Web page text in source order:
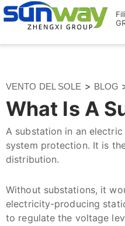
VENTO DEL SOLE > BLOG
What Is A
A substation in an
system protection. It is
distribution.
Without substations, it
electricity-producing
to regulate the voltage